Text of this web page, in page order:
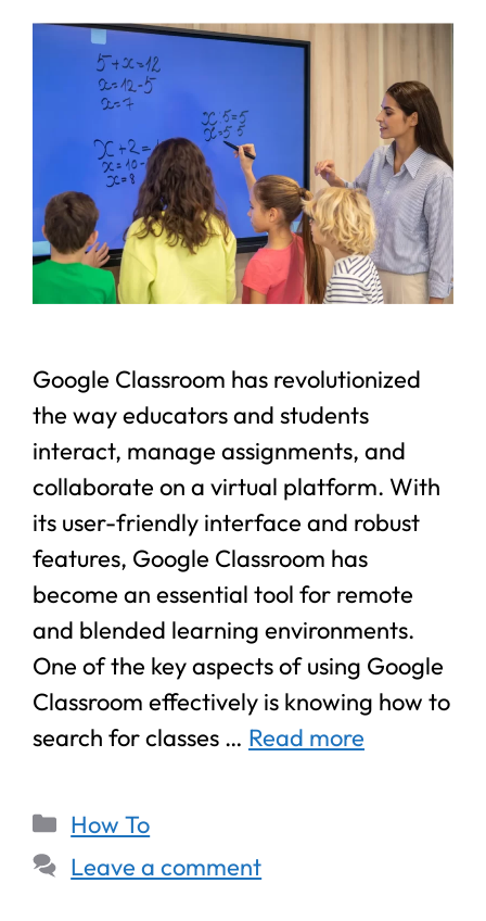
Google Classroom has revolutionized
the way educators and students
interact, manage assignments, and
collaborate on a virtual platform. With
its user-friendly interface and robust
features, Google Classroom has
become an essential tool for remote
and blended learning environments.
One of the key aspects of using Google
Classroom effectively is knowing how to
search for classes … Read more
How To
Leave a comment